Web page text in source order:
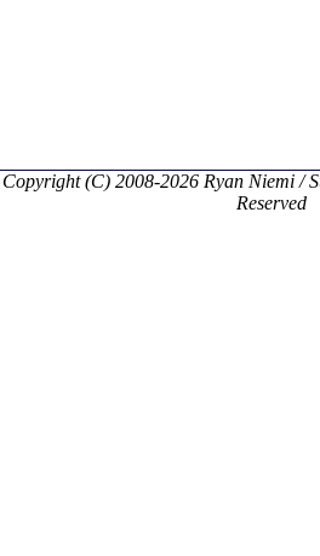
Copyright (C) 2008-2026 Ryan Niemi /
Reserved